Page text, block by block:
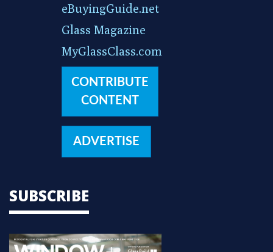
eBuyingGuide.net
Glass Magazine
MyGlassClass.com
CONTRIBUTE
CONTENT
ADVERTISE
SUBSCRIBE